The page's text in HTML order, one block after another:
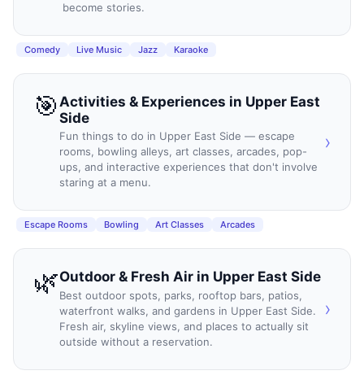
become stories.
Comedy Live Music Jazz Karaoke
🎯 Activities & Experiences in Upper East
Side
Fun things to do in Upper East Side — escape
rooms, bowling alleys, art classes, arcades, pop-
ups, and interactive experiences that don't involve
staring at a menu.
›
Escape Rooms Bowling Art Classes Arcades
🌿Outdoor & Fresh Air in Upper East Side
Best outdoor spots, parks, rooftop bars, patios,
waterfront walks, and gardens in Upper East Side.
Fresh air, skyline views, and places to actually sit
outside without a reservation.
›